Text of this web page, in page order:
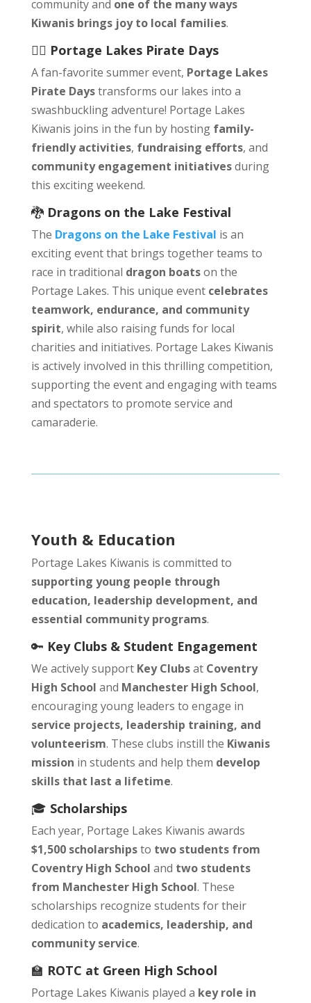
community and one of the many ways
Kiwanis brings joy to local families.
🏴‍☠️ Portage Lakes Pirate Days
A fan-favorite summer event, Portage Lakes
Pirate Daystransforms our lakes into a
swashbuckling adventure! Portage Lakes
Kiwanis joins in the fun by hosting family-
friendly activities, fundraising efforts, and
community engagement initiativesduring
this exciting weekend.
🐉 Dragons on the Lake Festival
The Dragons on the Lake Festival is an
exciting event that brings together teams to
race in traditional dragon boatson the
Portage Lakes. This unique event celebrates
teamwork, endurance, and community
spirit, while also raising funds for local
charities and initiatives. Portage Lakes Kiwanis
is actively involved in this thrilling competition,
supporting the event and engaging with teams
and spectators to promote service and
camaraderie.
Youth & Education
Portage Lakes Kiwanis is committed to
supporting young people through
education, leadership development, and
essential community programs.
🔑 Key Clubs & Student Engagement
We actively support Key Clubsat Coventry
High School and Manchester High School,
encouraging young leaders to engage in
service projects, leadership training, and
volunteerism. These clubs instill the Kiwanis
mission in students and help them develop
skills that last a lifetime.
🎓 Scholarships
Each year, Portage Lakes Kiwanis awards
$1,500 scholarshipsto two students from
Coventry High School and two students
from Manchester High School. These
scholarships recognize students for their
dedication to academics, leadership, and
community service.
🏫 ROTC at Green High School
Portage Lakes Kiwanis played a key role in